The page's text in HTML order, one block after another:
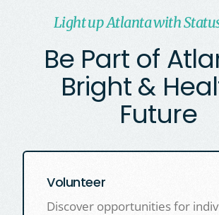
Light up Atlanta with
Be Part of
Bright &
Future
Volunteer
Discover opportunities for